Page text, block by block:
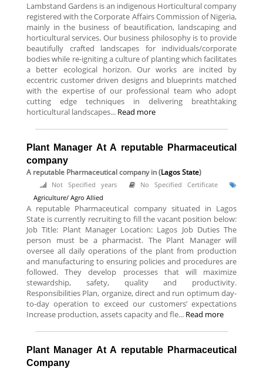
Lambstand Gardens is an indigenous Horticultural company
registered with the Corporate Affairs Commission of Nigeria,
mainly in the business of beautification, landscaping and
horticultural services. Our business philosophy is to provide
beautifully crafted landscapes for individuals/corporate
bodies while re-igniting a culture of planting which facilitates
a better ecological horizon. Our works are incited by
eccentric customer driven designs and blueprints matched
with the expertise of our professional team who adopt
cutting edge techniques in delivering breathtaking
horticultural landscapes... Read more
Plant Manager At A reputable Pharmaceutical
company
A reputable Pharmaceutical companyin (Lagos State)
Not Specified years
No Specified Certificate
Agriculture/ Agro Allied
A reputable Pharmaceutical company situated in Lagos
State is currently recruiting to fill the vacant position below:
Job Title: Plant Manager Location: Lagos Job Duties The
person must be a pharmacist. The Plant Manager will
oversee all daily operations of the plant from production
and manufacturing to ensuring policies and procedures are
followed. They develop processes that will maximize
stewardship, safety, quality and productivity.
Responsibilities Plan, organize, direct and run optimum day-
to-day operation to exceed our customers’ expectations
Increase production, assets capacity and fle... Read more
Plant Manager At A reputable Pharmaceutical
Company